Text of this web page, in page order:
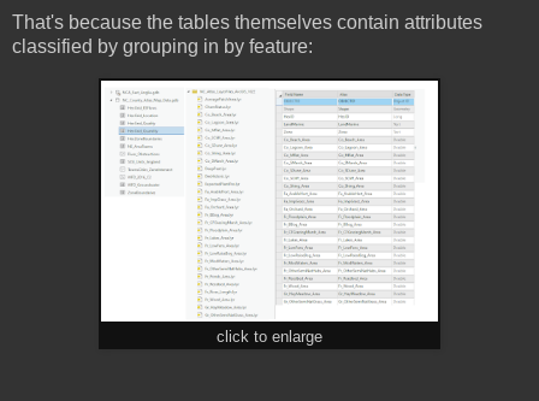
That's because the tables themselves contain attributes
classified by grouping in by feature:
click to enlarge